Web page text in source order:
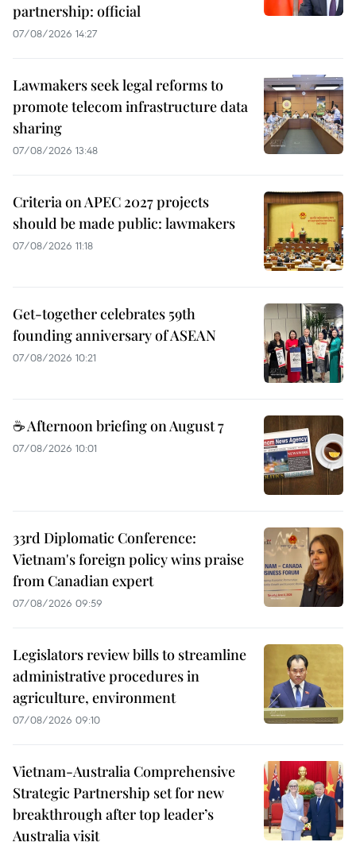
partnership: official
07/08/2026 14:27
Lawmakers seek legal reforms to
promote telecom infrastructure data
sharing
07/08/2026 13:48
Criteria on APEC 2027 projects
should be made public: lawmakers
07/08/2026 11:18
Get-together celebrates 59th
founding anniversary of ASEAN
07/08/2026 10:21
☕ Afternoon briefing on August 7
07/08/2026 10:01
33rd Diplomatic Conference:
Vietnam's foreign policy wins praise
from Canadian expert
07/08/2026 09:59
Legislators review bills to streamline
administrative procedures in
agriculture, environment
07/08/2026 09:10
Vietnam-Australia Comprehensive
Strategic Partnership set for new
breakthrough after top leader’s
Australia visit